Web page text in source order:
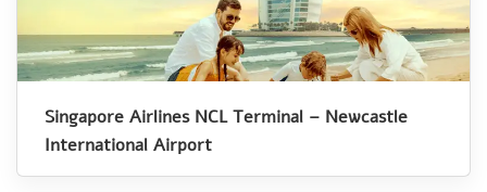
Singapore Airlines NCL Terminal – Newcastle
International Airport